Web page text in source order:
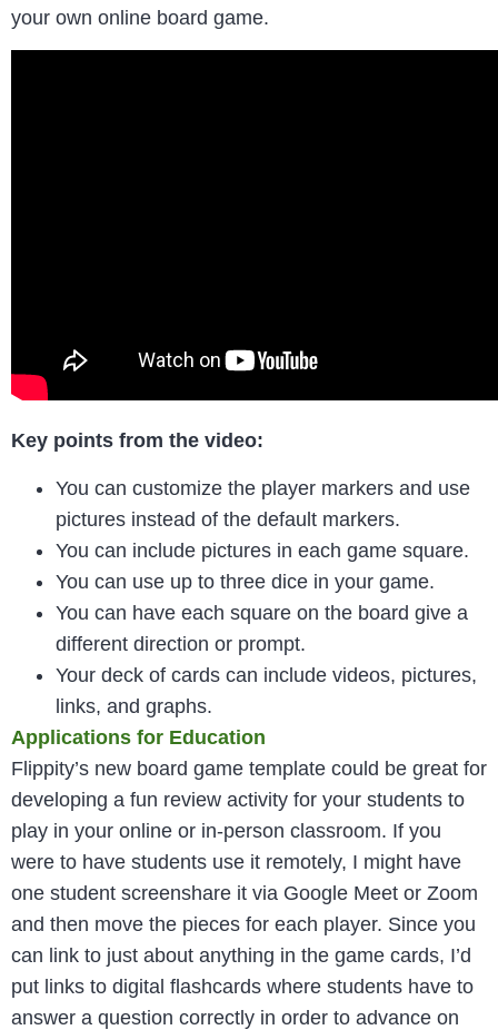
your own online board game.
Key points from the video:
You can customize the player markers and use
pictures instead of the default markers.
You can include pictures in each game square.
You can use up to three dice in your game.
You can have each square on the board give a
different direction or prompt.
Your deck of cards can include videos, pictures,
links, and graphs.
Applications for Education
Flippity’s new board game template could be great for
developing a fun review activity for your students to
play in your online or in-person classroom. If you
were to have students use it remotely, I might have
one student screenshare it via Google Meet or Zoom
and then move the pieces for each player. Since you
can link to just about anything in the game cards, I’d
put links to digital flashcards where students have to
answer a question correctly in order to advance on